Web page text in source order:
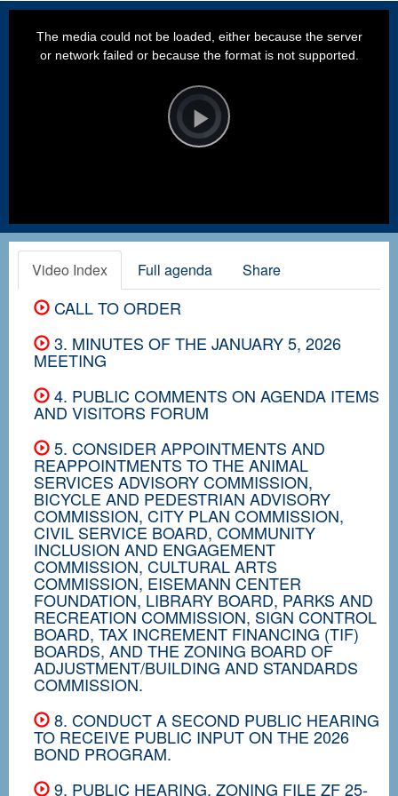
Player
is
loading.Play
The media could not be loaded, either because the server
or network failed or because the format is not supported.
Video Index Full agenda Share
CALL TO ORDER
3. MINUTES OF THE JANUARY 5, 2026
MEETING
4. PUBLIC COMMENTS ON AGENDA ITEMS
AND VISITORS FORUM
5. CONSIDER APPOINTMENTS AND
REAPPOINTMENTS TO THE ANIMAL
SERVICES ADVISORY COMMISSION,
BICYCLE AND PEDESTRIAN ADVISORY
COMMISSION, CITY PLAN COMMISSION,
CIVIL SERVICE BOARD, COMMUNITY
INCLUSION AND ENGAGEMENT
COMMISSION, CULTURAL ARTS
COMMISSION, EISEMANN CENTER
FOUNDATION, LIBRARY BOARD, PARKS AND
RECREATION COMMISSION, SIGN CONTROL
BOARD, TAX INCREMENT FINANCING (TIF)
BOARDS, AND THE ZONING BOARD OF
ADJUSTMENT/BUILDING AND STANDARDS
COMMISSION.
8. CONDUCT A SECOND PUBLIC HEARING
TO RECEIVE PUBLIC INPUT ON THE 2026
BOND PROGRAM.
9. PUBLIC HEARING, ZONING FILE ZF 25-